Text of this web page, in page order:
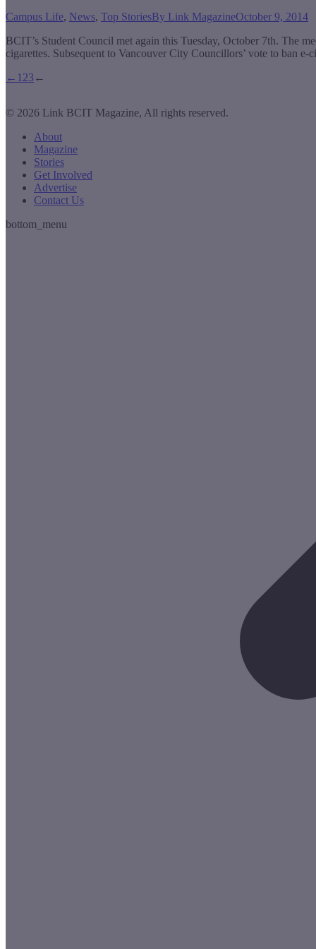
Campus Life, News, Top StoriesBy Link MagazineOctober 9, 2014
BCIT’s Student Council met again this Tuesday, October 7th. The
cigarettes. Subsequent to Vancouver City Councillors’ vote to ban
← 1 23 ←
© 2026 Link BCIT Magazine, All rights reserved.
About
Magazine
Stories
Get Involved
Advertise
Contact Us
bottom_menu